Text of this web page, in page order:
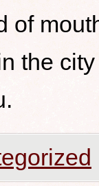
of
the